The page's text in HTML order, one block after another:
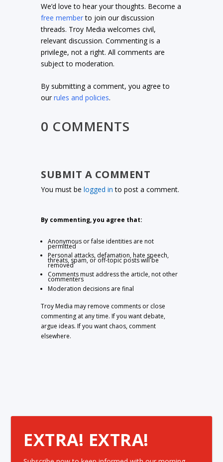
We’d love to hear your thoughts. Become a
free memberto join our discussion
threads. Troy Media welcomes civil,
relevant discussion. Commenting is a
privilege, not a right. All comments are
subject to moderation.
By submitting a comment, you agree to
ourrules and policies.
0 COMMENTS
SUBMIT A COMMENT
You must belogged in to post a comment.
By commenting, you agree that:
Anonymous or false identities are not
permitted
Personal attacks, defamation, hate speech,
threats, spam, or off-topic posts will be
removed
Comments must address the article, not other
commenters
Moderation decisions are final
Troy Media may remove comments or close
commenting at any time. If you want debate,
argue ideas. If you want chaos, comment
elsewhere.
EXTRA! EXTRA!